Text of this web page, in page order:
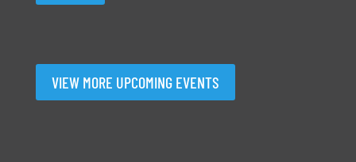
VIEW MORE UPCOMING EVENTS